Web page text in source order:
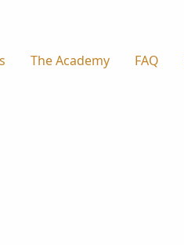
The Academy FAQ